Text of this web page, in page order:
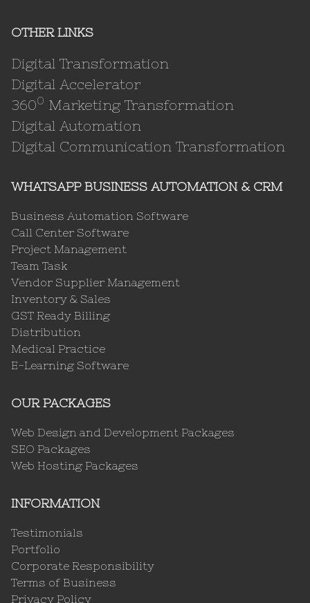
OTHER LINKS
Digital Transformation
Digital Accelerator
3600 Marketing Transformation
Digital Automation
Digital Communication Transformation
WHATSAPP BUSINESS AUTOMATION & CRM
Business Automation Software
Call Center Software
Project Management
Team Task
Vendor Supplier Management
Inventory & Sales
GST Ready Billing
Distribution
Medical Practice
E-Learning Software
OUR PACKAGES
Web Design and Development Packages
SEO Packages
Web Hosting Packages
INFORMATION
Testimonials
Portfolio
Corporate Responsibility
Terms of Business
Privacy Policy